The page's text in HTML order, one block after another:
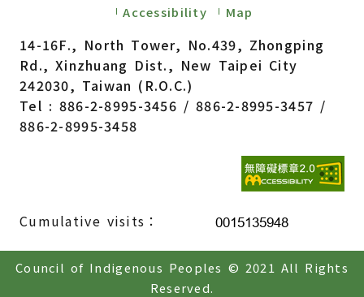
Accessibility
Map
14-16F., North Tower, No.439, Zhongping
Rd., Xinzhuang Dist., New Taipei City
242030, Taiwan (R.O.C.)
Tel : 886-2-8995-3456 / 886-2-8995-3457 /
886-2-8995-3458
Cumulative visits：
Council of Indigenous Peoples © 2021 All Rights
Reserved.